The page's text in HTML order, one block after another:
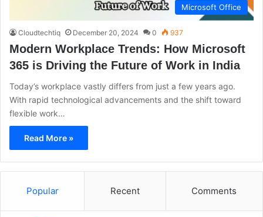
Microsoft Office
Cloudtechtiq December 20, 2024 0 937
Modern Workplace Trends: How Microsoft
365 is Driving the Future of Work in India
Today’s workplace vastly differs from just a few years ago.
With rapid technological advancements and the shift toward
flexible work…
Read More »
Popular Recent Comments